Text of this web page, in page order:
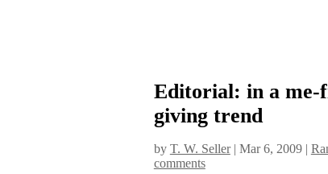
Editorial: in a me-
giving trend
by T. W. Seller| Mar 6, 2009|
comments